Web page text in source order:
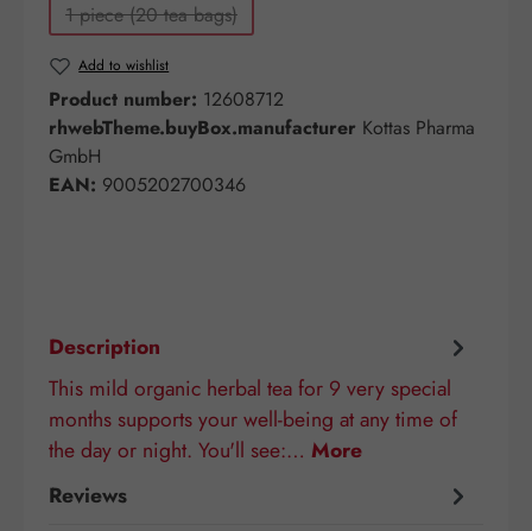
1 piece (20 tea bags)
(This option is currently unavailable.)
Add to wishlist
Product number: 12608712
rhwebTheme.buyBox.manufacturer Kottas Pharma
GmbH
EAN: 9005202700346
Description
This mild organic herbal tea for 9 very special
months supports your well-being at any time of
the day or night. You'll see:… More
Reviews